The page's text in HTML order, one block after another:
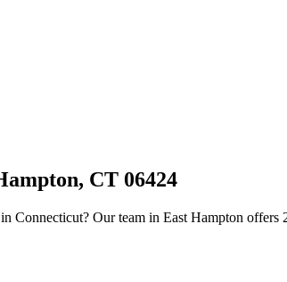
CT 06424
Connecticut? Our team in East Hampton